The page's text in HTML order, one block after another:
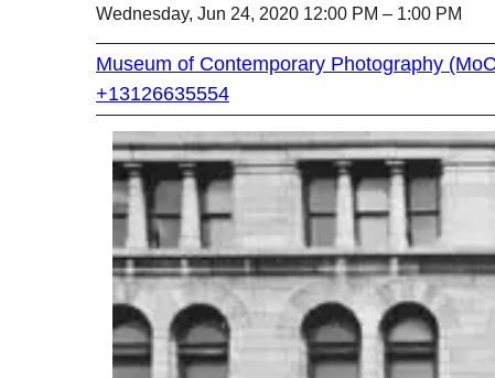
Wednesday, Jun 24, 2020 12:00 PM – 1:00 PM
Museum of Contemporary Photography
+13126635554